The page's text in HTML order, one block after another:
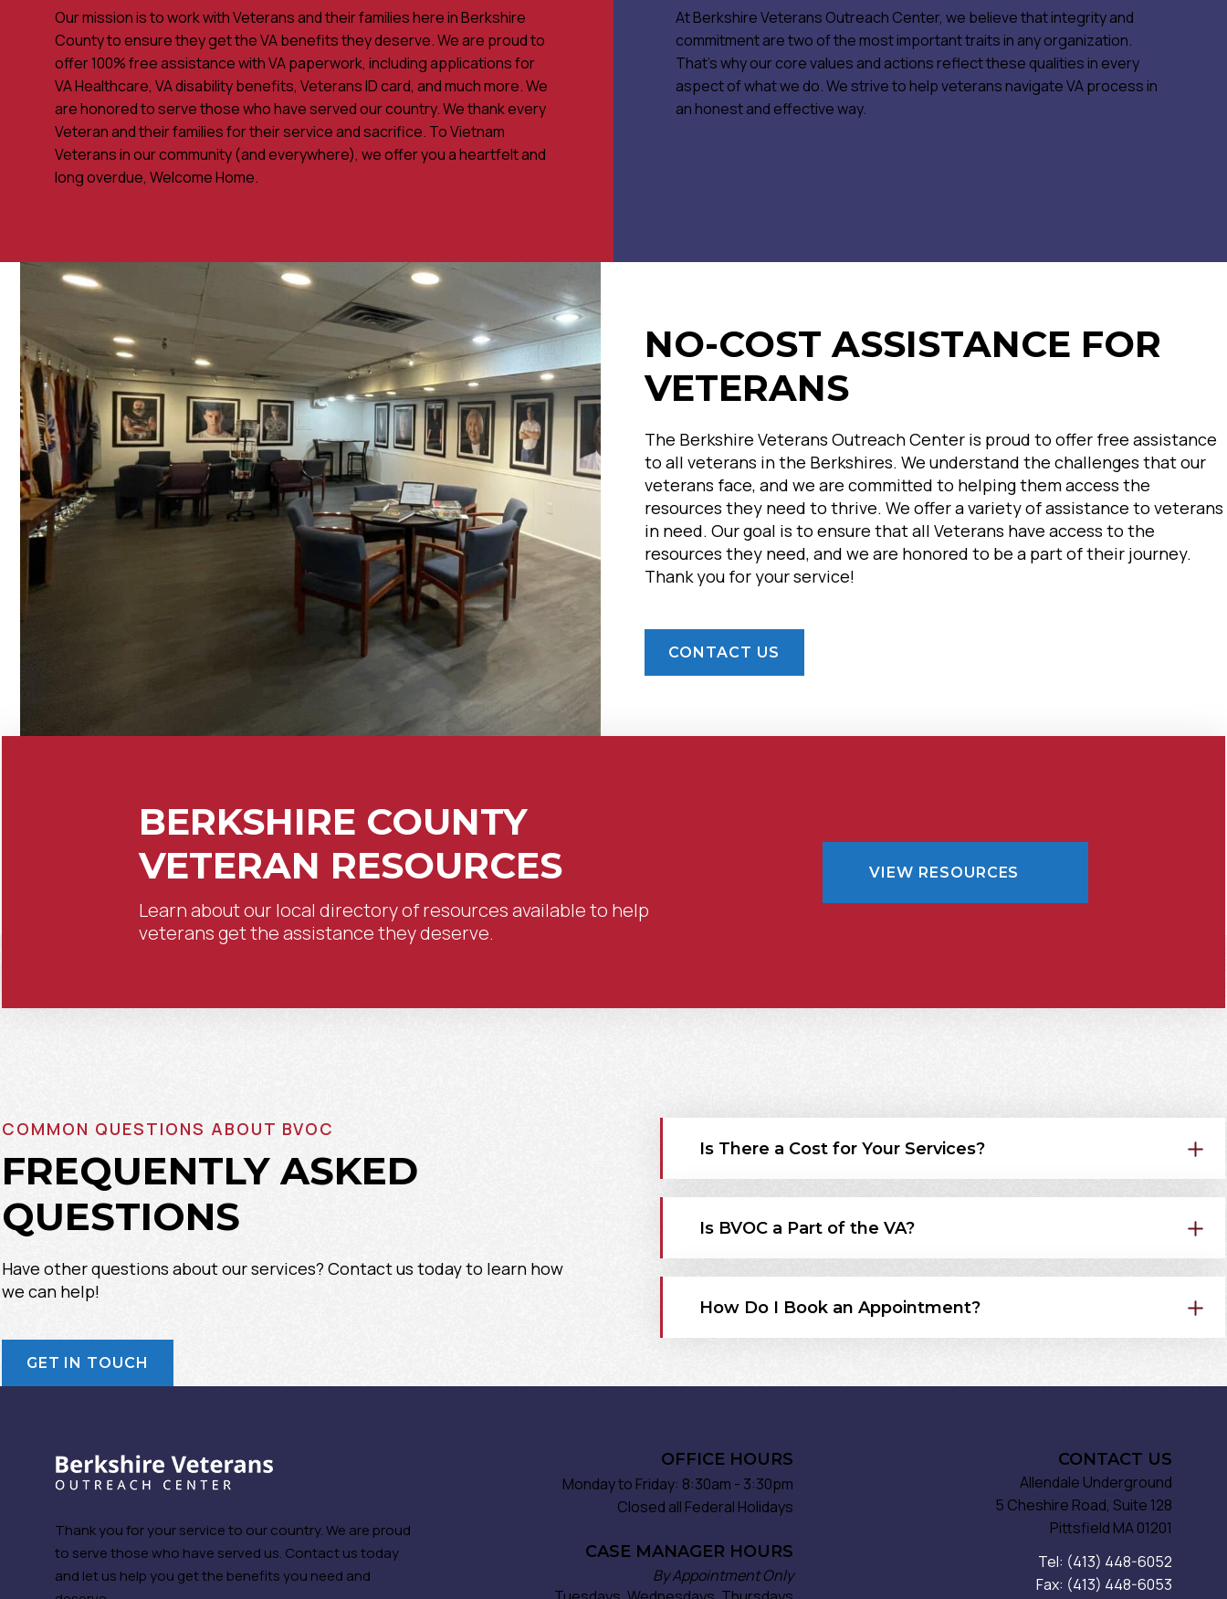
Our mission is to work with Veterans and their families here in Berkshire
County to ensure they get the VA benefits they deserve. We are proud to
offer 100% free assistance with VA paperwork, including applications for
VA Healthcare, VA disability benefits, Veterans ID card, and much more. We
are honored to serve those who have served our country. We thank every
Veteran and their families for their service and sacrifice. To Vietnam
Veterans in our community (and everywhere), we offer you a heartfelt and
long overdue, Welcome Home.
At Berkshire Veterans Outreach Center, we believe that integrity and
commitment are two of the most important traits in any organization.
That's why our core values and actions reflect these qualities in every
aspect of what we do. We strive to help veterans navigate VA process in
an honest and effective way.
NO-COST ASSISTANCE FOR
VETERANS
The Berkshire Veterans Outreach Center is proud to offer free assistance
to all veterans in the Berkshires. We understand the challenges that our
veterans face, and we are committed to helping them access the
resources they need to thrive. We offer a variety of assistance to veterans
in need. Our goal is to ensure that all Veterans have access to the
resources they need, and we are honored to be a part of their journey.
Thank you for your service!
CONTACT US
BERKSHIRE COUNTY
VETERAN RESOURCES
Learn about our local directory of resources available to help
veterans get the assistance they deserve.
VIEW RESOURCES
COMMON QUESTIONS ABOUT BVOC
FREQUENTLY ASKED
QUESTIONS
Have other questions about our services? Contact us today to learn how
we can help!
GET IN TOUCH
Is There a Cost for Your Services?
Is BVOC a Part of the VA?
How Do I Book an Appointment?
Thank you for your service to our country. We are proud
to serve those who have served us. Contact us today
and let us help you get the benefits you need and
OFFICE HOURS
Monday to Friday: 8:30am - 3:30pm
Closed all Federal Holidays
CASE MANAGER HOURS
By Appointment Only
CONTACT US
Allendale Underground
5 Cheshire Road, Suite 128
Pittsfield MA 01201
Tel: (413) 448-6052
Fax: (413) 448-6053